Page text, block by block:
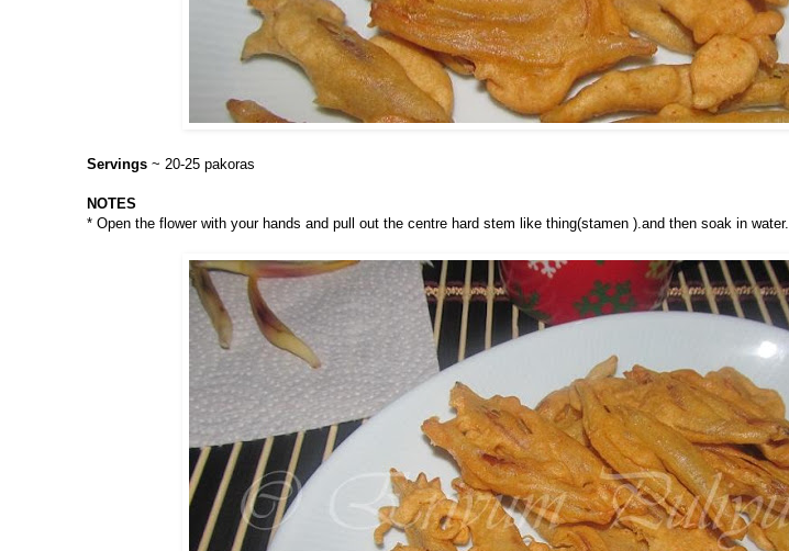
Servings ~ 20-25 pakoras
NOTES
* Open the flower with your hands and pull out the centre hard stem like thing(stamen ).and then soak in water.